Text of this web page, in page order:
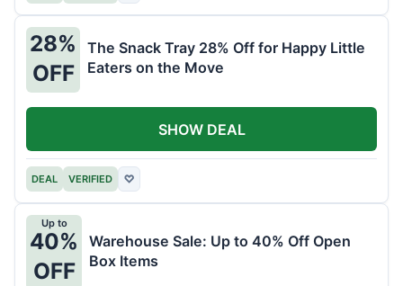
28%
OFF
The Snack Tray 28% Off for Happy Little
Eaters on the Move
DEAL VERIFIED ♡
SHOW DEAL
Up to
40%
OFF
Warehouse Sale: Up to 40% Off Open
Box Items